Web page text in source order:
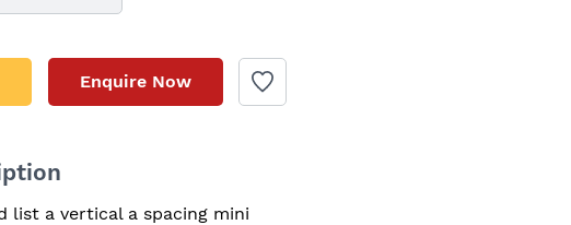
Enquire Now
list a vertical a spacing mini